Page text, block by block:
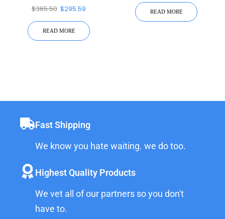
PRO-WIFI
$365.50 $295.59
READ MORE
READ MORE
Fast Shipping
We know you hate waiting. we do too.
Highest Quality Products
We vet all of our partners so you don't
have to.